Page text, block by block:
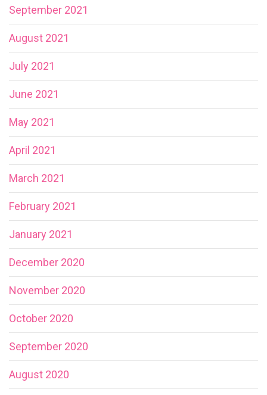
September 2021
August 2021
July 2021
June 2021
May 2021
April 2021
March 2021
February 2021
January 2021
December 2020
November 2020
October 2020
September 2020
August 2020